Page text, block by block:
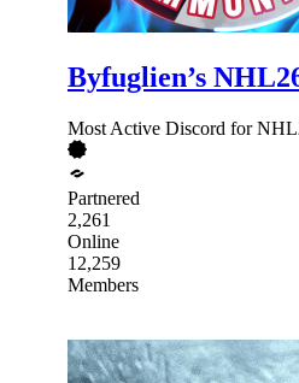
Byfuglien’s
Most Active Discord for
Partnered
2,261
Online
12,259
Members